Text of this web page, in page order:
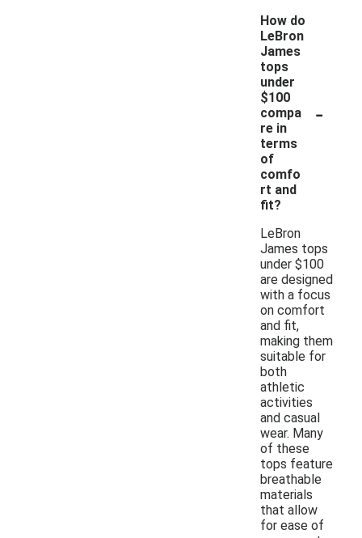
How do
LeBron
James
tops
under
$100
compa
re in
terms
of
comfo
rt and
fit?
-
LeBron
James tops
under $100
are designed
with a focus
on comfort
and fit,
making them
suitable for
both
athletic
activities
and casual
wear. Many
of these
tops feature
breathable
materials
that allow
for ease of